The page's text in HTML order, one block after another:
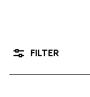
FILTER